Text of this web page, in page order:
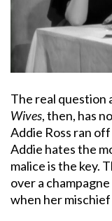
The real question
Wives, then, has
Addie Ross ran
Addie hates the
malice is the key.
over a
when her